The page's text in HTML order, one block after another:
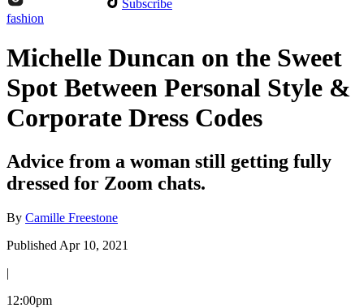
Subscribe
fashion
Michelle Duncan on the Sweet
Spot Between Personal Style &
Corporate Dress Codes
Advice from a woman still getting fully
dressed for Zoom chats.
By Camille Freestone
Published Apr 10, 2021
|
12:00pm